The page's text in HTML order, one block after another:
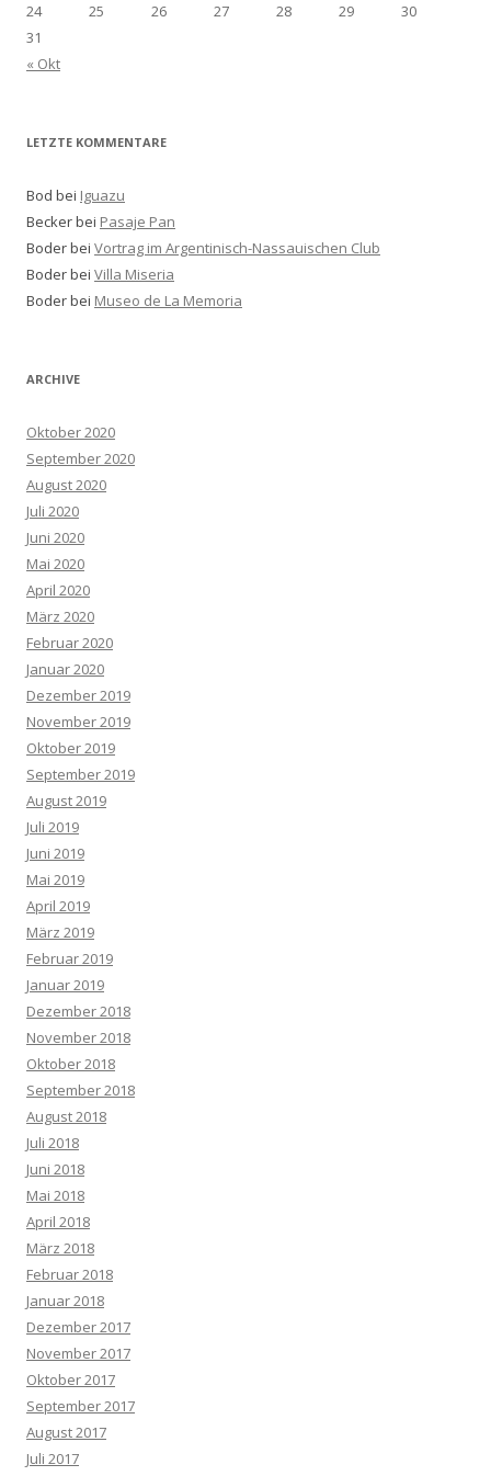
« Okt
24
25 26 27 28 29
30
31
LETZTE KOMMENTARE
Bod bei Iguazu
Becker bei Pasaje Pan
Boder bei Vortrag im Argentinisch-Nassauischen Club
Boder bei Villa Miseria
Boder bei Museo de La Memoria
ARCHIVE
Oktober 2020
September 2020
August 2020
Juli 2020
Juni 2020
Mai 2020
April 2020
März 2020
Februar 2020
Januar 2020
Dezember 2019
November 2019
Oktober 2019
September 2019
August 2019
Juli 2019
Juni 2019
Mai 2019
April 2019
März 2019
Februar 2019
Januar 2019
Dezember 2018
November 2018
Oktober 2018
September 2018
August 2018
Juli 2018
Juni 2018
Mai 2018
April 2018
März 2018
Februar 2018
Januar 2018
Dezember 2017
November 2017
Oktober 2017
September 2017
August 2017
Juli 2017